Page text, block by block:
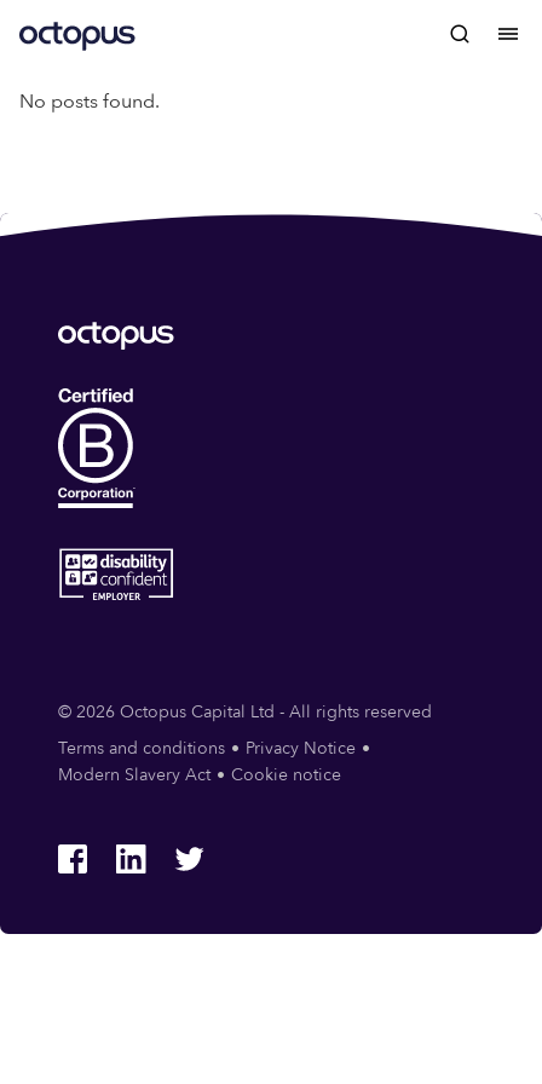
No posts found.
© 2026 Octopus Capital Ltd - All rights reserved
Terms and conditions
Privacy Notice
Modern Slavery Act
Cookie notice